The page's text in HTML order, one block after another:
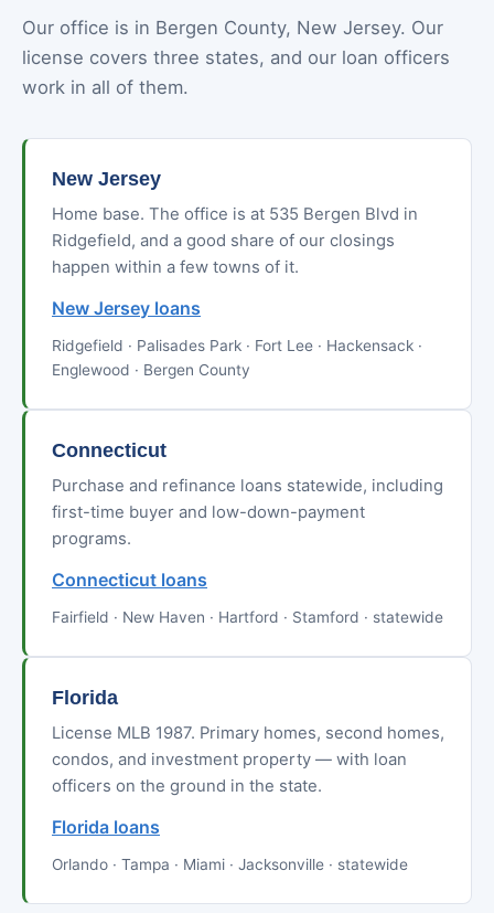
Our office is in Bergen County, New Jersey. Our
license covers three states, and our loan officers
work in all of them.
New Jersey
Home base. The office is at 535 Bergen Blvd in
Ridgefield, and a good share of our closings
happen within a few towns of it.
New Jersey loans
Ridgefield · Palisades Park · Fort Lee · Hackensack ·
Englewood · Bergen County
Connecticut
Purchase and refinance loans statewide, including
first-time buyer and low-down-payment
programs.
Connecticut loans
Fairfield · New Haven · Hartford · Stamford · statewide
Florida
License MLB 1987. Primary homes, second homes,
condos, and investment property — with loan
officers on the ground in the state.
Florida loans
Orlando · Tampa · Miami · Jacksonville · statewide